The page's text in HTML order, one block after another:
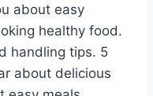
about easy
healthy food.
handling tips. 5
about delicious